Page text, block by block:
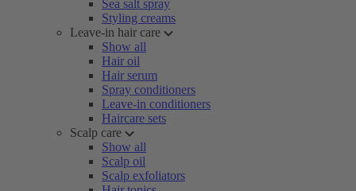
Sea salt spray
Styling creams
Leave-in hair care
Show all
Hair oil
Hair serum
Spray conditioners
Leave-in conditioners
Haircare sets
Scalp care
Show all
Scalp oil
Scalp exfoliators